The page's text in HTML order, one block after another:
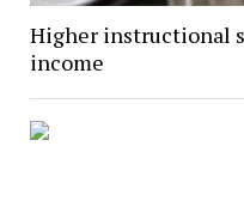
Higher instructional
income